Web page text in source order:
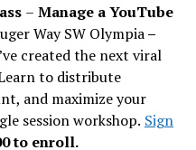
– Manage a YouTube
Way SW Olympia–
ve created the next viral
to distribute
and maximize your
session workshop. Sign
to enroll.